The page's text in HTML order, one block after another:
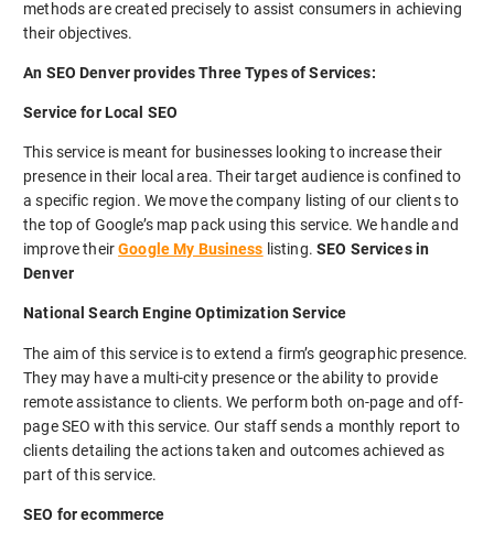
methods are created precisely to assist consumers in achieving
their objectives.
An SEO Denver provides Three Types of Services:
Service for Local SEO
This service is meant for businesses looking to increase their
presence in their local area. Their target audience is confined to
a specific region. We move the company listing of our clients to
the top of Google’s map pack using this service. We handle and
improve theirGoogle My Business listing.SEO Services in
Denver
National Search Engine Optimization Service
The aim of this service is to extend a firm’s geographic presence.
They may have a multi-city presence or the ability to provide
remote assistance to clients. We perform both on-page and off-
page SEO with this service. Our staff sends a monthly report to
clients detailing the actions taken and outcomes achieved as
part of this service.
SEO for ecommerce